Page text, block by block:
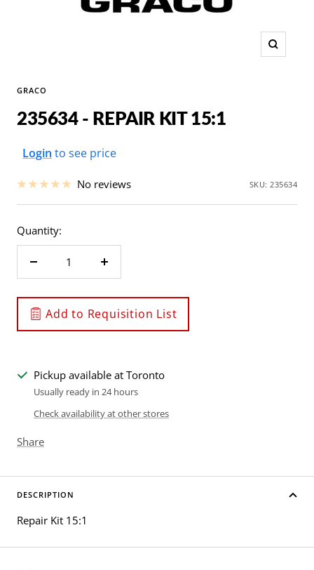
Zoom
GRACO
235634 - REPAIR KIT 15:1
Sale
Login to see price
No reviews SKU:235634
Quantity:
Decrease
Increase
Add to Requisition List
Pickup available at Toronto
Usually ready in 24 hours
Check availability at other stores
Share
DESCRIPTION
Repair Kit 15:1